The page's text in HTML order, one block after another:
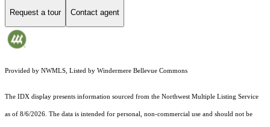
Request a tour Contact agent
Provided by NWMLS, Listed by Windermere Bellevue Commons
The IDX display presents information sourced from the Northwest Multiple Listing Service
as of 8/6/2026. The data is intended for personal, non-commercial use and should not be